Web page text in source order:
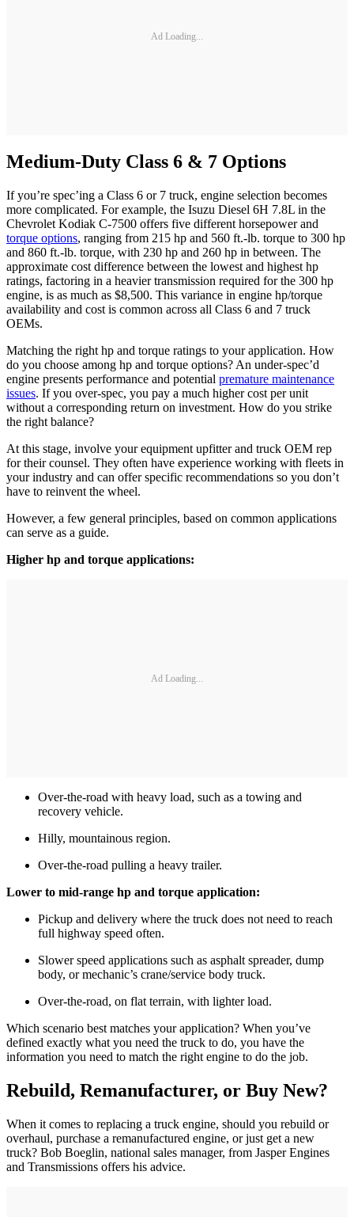
Ad Loading...
Medium-Duty Class 6 & 7 Options
If you’re spec’ing a Class 6 or 7 truck, engine selection becomes
more complicated. For example, the Isuzu Diesel 6H 7.8L in the
Chevrolet Kodiak C-7500 offers five different horsepower and
torque options, ranging from 215 hp and 560 ft.-lb. torque to 300 hp
and 860 ft.-lb. torque, with 230 hp and 260 hp in between. The
approximate cost difference between the lowest and highest hp
ratings, factoring in a heavier transmission required for the 300 hp
engine, is as much as $8,500. This variance in engine hp/torque
availability and cost is common across all Class 6 and 7 truck
OEMs.
Matching the right hp and torque ratings to your application. How
do you choose among hp and torque options? An under-spec’d
engine presents performance and potential premature maintenance
issues. If you over-spec, you pay a much higher cost per unit
without a corresponding return on investment. How do you strike
the right balance?
At this stage, involve your equipment upfitter and truck OEM rep
for their counsel. They often have experience working with fleets in
your industry and can offer specific recommendations so you don’t
have to reinvent the wheel.
However, a few general principles, based on common applications
can serve as a guide.
Higher hp and torque applications:
Ad Loading...
Over-the-road with heavy load, such as a towing and
recovery vehicle.
Hilly, mountainous region.
Over-the-road pulling a heavy trailer.
Lower to mid-range hp and torque application:
Pickup and delivery where the truck does not need to reach
full highway speed often.
Slower speed applications such as asphalt spreader, dump
body, or mechanic’s crane/service body truck.
Over-the-road, on flat terrain, with lighter load.
Which scenario best matches your application? When you’ve
defined exactly what you need the truck to do, you have the
information you need to match the right engine to do the job.
Rebuild, Remanufacturer, or Buy New?
When it comes to replacing a truck engine, should you rebuild or
overhaul, purchase a remanufactured engine, or just get a new
truck? Bob Boeglin, national sales manager, from Jasper Engines
and Transmissions offers his advice.